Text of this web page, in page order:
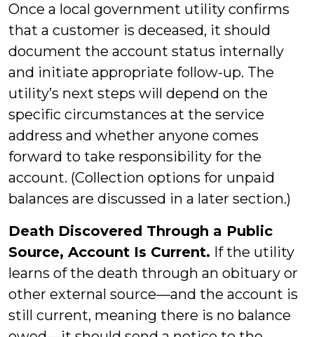
Once a local government utility confirms
that a customer is deceased, it should
document the account status internally
and initiate appropriate follow-up. The
utility’s next steps will depend on the
specific circumstances at the service
address and whether anyone comes
forward to take responsibility for the
account. (Collection options for unpaid
balances are discussed in a later section.)
Death Discovered Through a Public
Source, Account Is Current. If the utility
learns of the death through an obituary or
other external source—and the account is
still current, meaning there is no balance